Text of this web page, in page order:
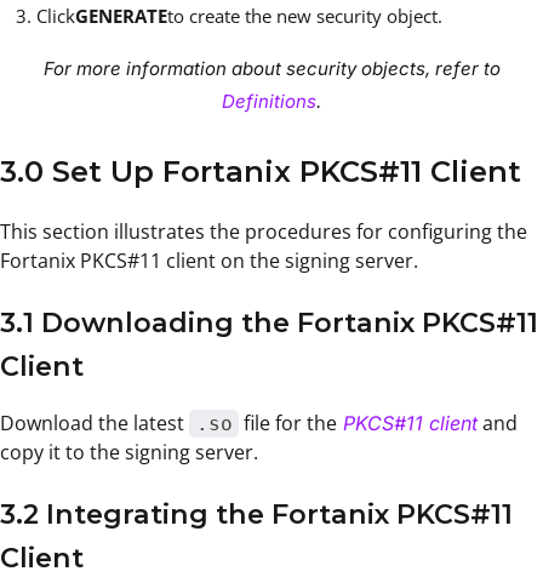
ClickGENERATEto create the new security object.
For more information about security objects, refer to
Definitions.
3.0 Set Up Fortanix PKCS#11 Client
This section illustrates the procedures for configuring the
Fortanix PKCS#11 client on the signing server.
3.1 Downloading the Fortanix PKCS#11
Client
Download the latest .so file for the PKCS#11 clientand
copy it to the signing server.
3.2 Integrating the Fortanix PKCS#11
Client